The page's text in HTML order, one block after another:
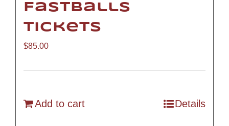
Fastballs
Tickets
$85.00
Add to cart Details